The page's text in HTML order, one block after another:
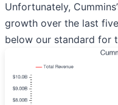
Unfortunately,
growth over the last
below our standard for